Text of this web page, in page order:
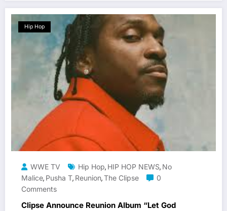
Hip Hop
WWE TV Hip Hop, HIP HOP NEWS, No
Malice, Pusha T, Reunion,The Clipse
0
Comments
Clipse Announce Reunion Album “Let God